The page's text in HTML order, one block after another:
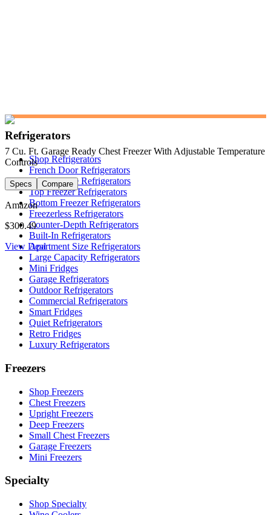
7 Cu. Ft. Garage Ready Chest Freezer With Adjustable Temperature
Controls
Specs Compare
Amazon
$300.49
View Deal
Refrigerators
Shop Refrigerators
French Door Refrigerators
Side-by-Side Refrigerators
Top Freezer Refrigerators
Bottom Freezer Refrigerators
Freezerless Refrigerators
Counter-Depth Refrigerators
Built-In Refrigerators
Apartment Size Refrigerators
Large Capacity Refrigerators
Mini Fridges
Garage Refrigerators
Outdoor Refrigerators
Commercial Refrigerators
Smart Fridges
Quiet Refrigerators
Retro Fridges
Luxury Refrigerators
Freezers
Shop Freezers
Chest Freezers
Upright Freezers
Deep Freezers
Small Chest Freezers
Garage Freezers
Mini Freezers
Specialty
Shop Specialty